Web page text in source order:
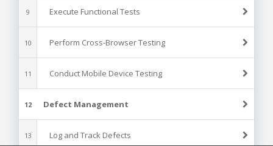
9 Execute Functional Tests
10 Perform Cross-Browser Testing
11 Conduct Mobile Device Testing
12 Defect Management
13 Log and Track Defects